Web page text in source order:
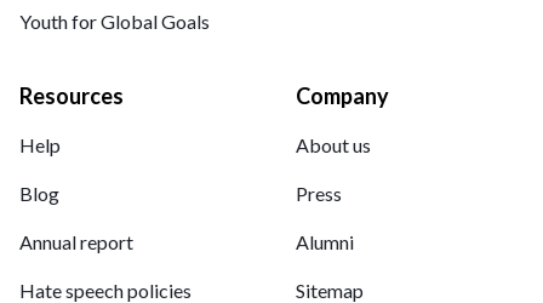
Youth for Global Goals
Resources
Help
Blog
Annual report
Hate speech policies
Company
About us
Press
Alumni
Sitemap